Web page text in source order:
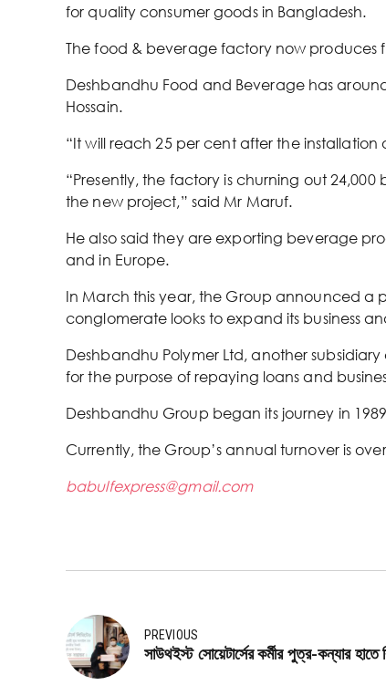
for quality consumer goods in Bangladesh.
The food & beverage factory now produces
Deshbandhu Food and Beverage has
Hossain.
“It will reach 25 per cent after the
“Presently, the factory is churning out
the new project,” said Mr Maruf.
He also said they are exporting beverage
and in Europe.
In March this year, the Group announced a
conglomerate looks to expand its business
Deshbandhu Polymer Ltd, another
for the purpose of repaying loans and
Deshbandhu Group began its journey in
Currently, the Group’s annual turnover is
babulfexpress@gmail.com
PREVIOUS
সাউথইস্ট সোয়েটার্সের কর্মীর পুত্র-কন্যার